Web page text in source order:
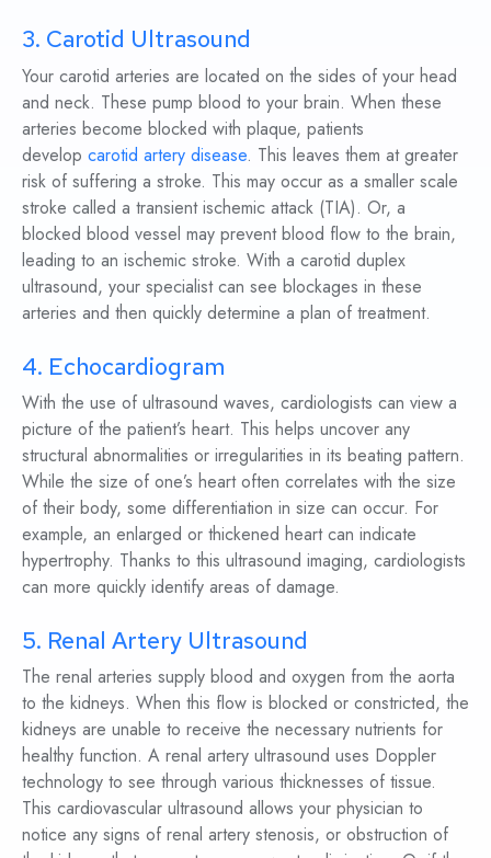
3. Carotid Ultrasound
Your carotid arteries are located on the sides of your head
and neck. These pump blood to your brain. When these
arteries become blocked with plaque, patients
develop carotid artery disease. This leaves them at greater
risk of suffering a stroke. This may occur as a smaller scale
stroke called a transient ischemic attack (TIA). Or, a
blocked blood vessel may prevent blood flow to the brain,
leading to an ischemic stroke. With a carotid duplex
ultrasound, your specialist can see blockages in these
arteries and then quickly determine a plan of treatment.
4. Echocardiogram
With the use of ultrasound waves, cardiologists can view a
picture of the patient’s heart. This helps uncover any
structural abnormalities or irregularities in its beating pattern.
While the size of one’s heart often correlates with the size
of their body, some differentiation in size can occur. For
example, an enlarged or thickened heart can indicate
hypertrophy. Thanks to this ultrasound imaging, cardiologists
can more quickly identify areas of damage.
5. Renal Artery Ultrasound
The renal arteries supply blood and oxygen from the aorta
to the kidneys. When this flow is blocked or constricted, the
kidneys are unable to receive the necessary nutrients for
healthy function. A renal artery ultrasound uses Doppler
technology to see through various thicknesses of tissue.
This cardiovascular ultrasound allows your physician to
notice any signs of renal artery stenosis, or obstruction of